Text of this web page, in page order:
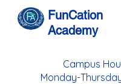
FunCation
Academy
Campus
Monday-